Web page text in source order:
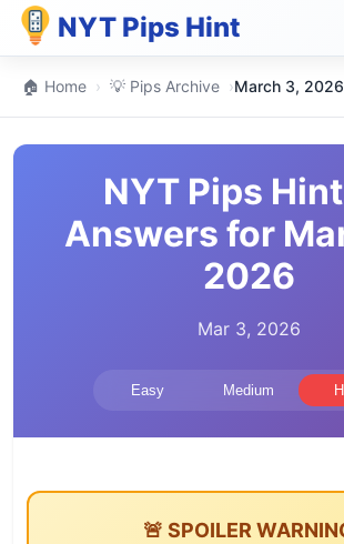
NYT Pips Hint
🏠 Home › 💡 Pips Archive ›March 3, 2026
NYT Pips
Answers for
2026
Mar 3, 2026
Easy Medium
🚨 SPOILER